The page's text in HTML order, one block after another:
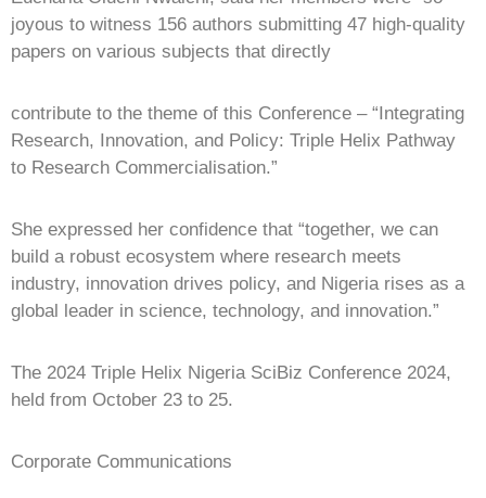
joyous to witness 156 authors submitting 47 high-quality
papers on various subjects that directly
contribute to the theme of this Conference – “Integrating
Research, Innovation, and Policy: Triple Helix Pathway
to Research Commercialisation.”
She expressed her confidence that “together, we can
build a robust ecosystem where research meets
industry, innovation drives policy, and Nigeria rises as a
global leader in science, technology, and innovation.”
The 2024 Triple Helix Nigeria SciBiz Conference 2024,
held from October 23 to 25.
Corporate Communications